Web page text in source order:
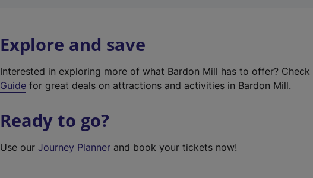
Explore and save
Interested in exploring more of what Bardon Mill has to offer?
Guide for great deals on attractions and activities in Bardon Mill.
Ready to go?
Use ourJourney Planner and book your tickets now!